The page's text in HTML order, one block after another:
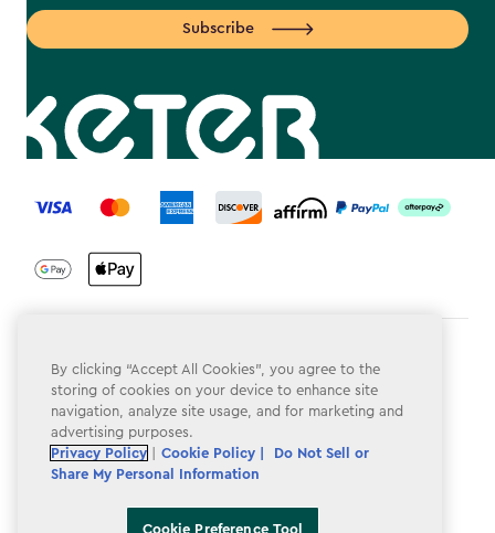
Subscribe
label.payment
Privacy Policy
Do Not Sell or Share My Personal Information
Accessibility
By clicking “Accept All Cookies”, you agree to the
storing of cookies on your device to enhance site
navigation, analyze site usage, and for marketing and
advertising purposes.
Privacy Policy
Cookie Policy |
Do Not Sell or
Share My Personal Information
Cookie Preference Tool